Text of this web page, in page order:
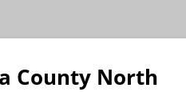
County North